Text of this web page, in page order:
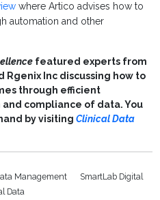
where Artico advises how to
automation and other
featured experts from
Rgenix Inc discussing how to
through efficient
compliance of data. You
by visiting Clinical Data
Management
SmartLab Digital
Data